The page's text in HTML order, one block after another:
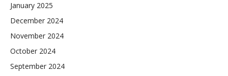
January 2025
December 2024
November 2024
October 2024
September 2024